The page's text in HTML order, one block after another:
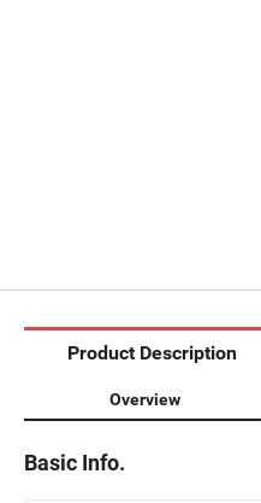
Product Description
Overview
Basic Info.